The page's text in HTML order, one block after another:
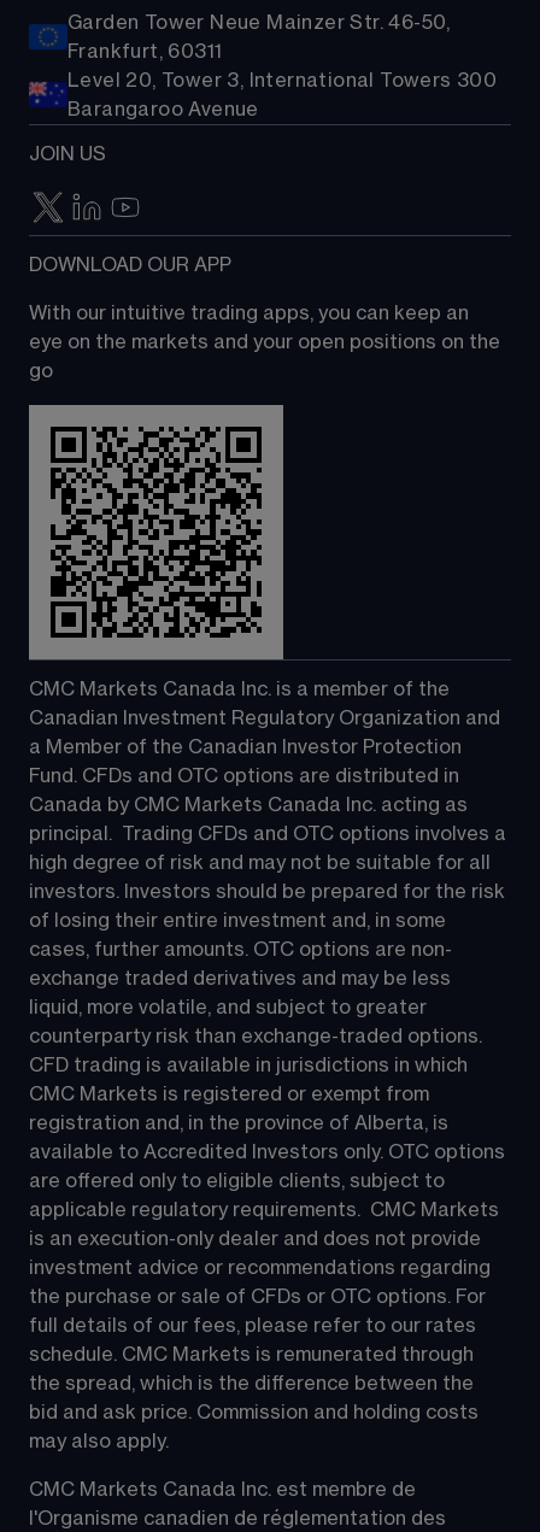
Garden Tower Neue Mainzer Str. 46-50,
Frankfurt, 60311
Level 20, Tower 3, International Towers 300
Barangaroo Avenue
JOIN US
DOWNLOAD OUR APP
With our intuitive trading apps, you can keep an
eye on the markets and your open positions on the
go
CMC Markets Canada Inc. is a member of the
Canadian Investment Regulatory Organization and
a Member of the Canadian Investor Protection
Fund. CFDs and OTC options are distributed in
Canada by CMC Markets Canada Inc. acting as
principal.  Trading CFDs and OTC options involves a
high degree of risk and may not be suitable for all
investors. Investors should be prepared for the risk
of losing their entire investment and, in some
cases, further amounts. OTC options are non-
exchange traded derivatives and may be less
liquid, more volatile, and subject to greater
counterparty risk than exchange-traded options.
CFD trading is available in jurisdictions in which
CMC Markets is registered or exempt from
registration and, in the province of Alberta, is
available to Accredited Investors only. OTC options
are offered only to eligible clients, subject to
applicable regulatory requirements.  CMC Markets
is an execution-only dealer and does not provide
investment advice or recommendations regarding
the purchase or sale of CFDs or OTC options. For
full details of our fees, please refer to our rates
schedule. CMC Markets is remunerated through
the spread, which is the difference between the
bid and ask price. Commission and holding costs
may also apply.
CMC Markets Canada Inc. est membre de
l'Organisme canadien de réglementation des